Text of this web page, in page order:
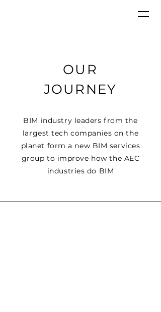
OUR
JOURNEY
BIM industry leaders from the
largest tech companies on the
planet form a new BIM services
group to improve how the AEC
industries do BIM